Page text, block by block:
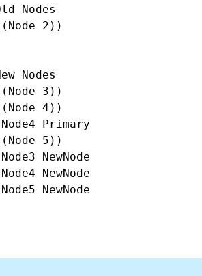
Nodes
2))
Nodes
3))
4))
Primary
5))
NewNode
NewNode
NewNode